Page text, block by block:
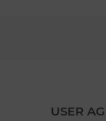
USER